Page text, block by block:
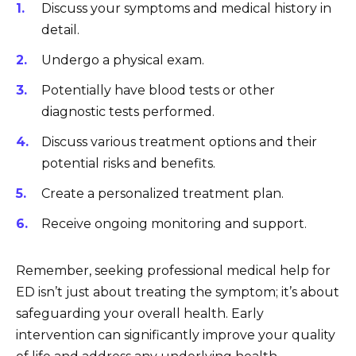
Discuss your symptoms and medical history in
detail.
Undergo a physical exam.
Potentially have blood tests or other
diagnostic tests performed.
Discuss various treatment options and their
potential risks and benefits.
Create a personalized treatment plan.
Receive ongoing monitoring and support.
Remember, seeking professional medical help for
ED isn’t just about treating the symptom; it’s about
safeguarding your overall health. Early
intervention can significantly improve your quality